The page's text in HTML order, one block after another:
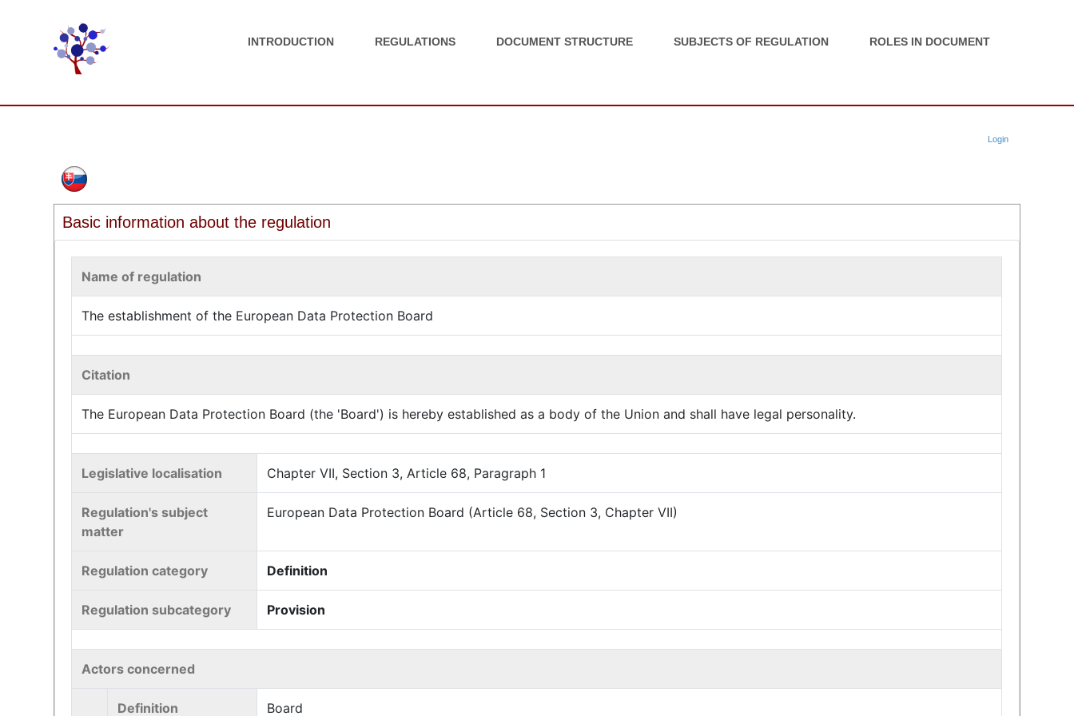
INTRODUCTION REGULATIONS DOCUMENT STRUCTURE SUBJECTS OF REGULATION ROLES IN DOCUMENT
Login
Basic information about the regulation
Name of regulation
The establishment of the European Data Protection Board
Citation
The European Data Protection Board (the 'Board') is hereby established as a body of the Union and shall have legal personality.
Legislative localisation Chapter VII, Section 3, Article 68, Paragraph 1
Regulation's subject
matter
European Data Protection Board (Article 68, Section 3, Chapter VII)
Regulation category Definition
Regulation subcategory Provision
Actors concerned
Definition Board